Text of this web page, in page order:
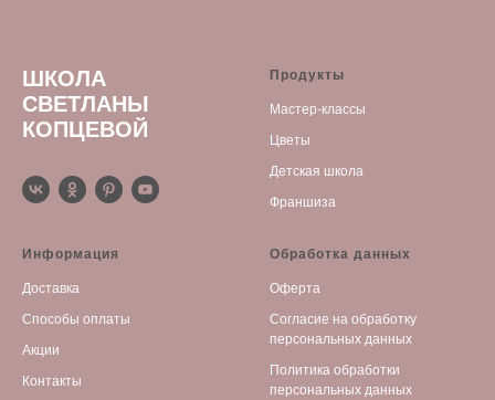
ШКОЛА
СВЕТЛАНЫ
КОПЦЕВОЙ
Продукты
Мастер-классы
Цветы
Детская школа
Франшиза
Информация
Доставка
Способы оплаты
Акции
Контакты
Обработка данных
Оферта
Согласие на обработку
персональных данных
Политика обработки
персональных данных